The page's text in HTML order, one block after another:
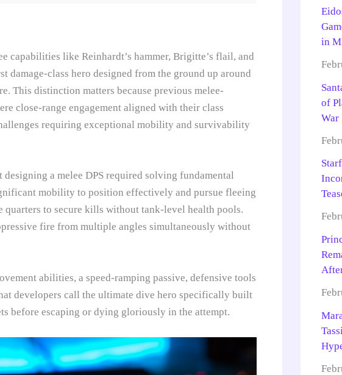
capabilities like Reinhardt’s hammer, Brigitte’s flail, and
damage-class hero designed from the ground up around
This distinction matters because previous melee-
close-range engagement aligned with their class
requiring exceptional mobility and survivability
a melee DPS required solving fundamental
mobility to position effectively and pursue fleeing
quarters to secure kills without tank-level health pools.
fire from multiple angles simultaneously without
abilities, a speed-ramping passive, defensive tools
developers call the ultimate dive hero specifically built
before escaping or dying gloriously in the attempt.
in
of
War